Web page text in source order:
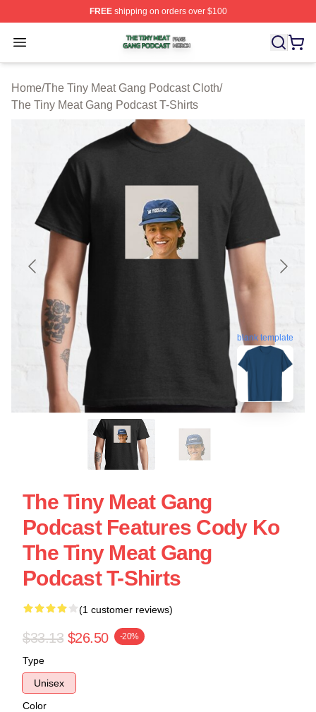
FREEshipping on orders over $100
Open menu
The Tiny Meat Gang Podcast Shop ⚡️ Officially
Home/The Tiny Meat Gang Podcast Cloth/
The Tiny Meat Gang Podcast T-Shirts
blank template
The Tiny Meat Gang
Podcast Features Cody Ko
The Tiny Meat Gang
Podcast T-Shirts
(1 customer reviews)
$33.13 $26.50 -20%
Type
Unisex
Color